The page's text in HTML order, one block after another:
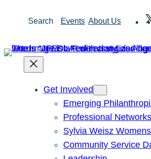
Search Events About Us
Get Involved
Emerging
Professional Networks
Sylvia Weisz
Community Service